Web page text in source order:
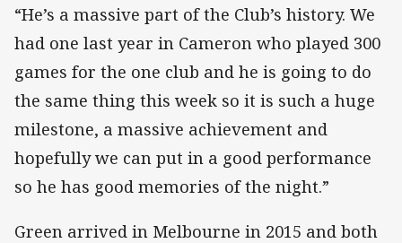
“He’s a massive part of the Club’s history. We
had one last year in Cameron who played 300
games for the one club and he is going to do
the same thing this week so it is such a huge
milestone, a massive achievement and
hopefully we can put in a good performance
so he has good memories of the night.”
Green arrived in Melbourne in 2015 and both